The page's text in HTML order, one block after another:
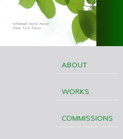
MENU
ABOUT
WORKS
COMMISSIONS